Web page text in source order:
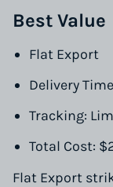
Best Value
Flat Export
Delivery
Tracking:
Total Cost:
Flat Export